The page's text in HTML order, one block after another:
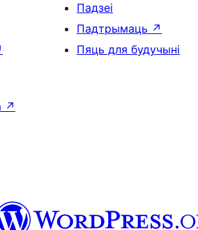
Падзеі
Падтрымаць ↗
Пяць для будучыні
↗